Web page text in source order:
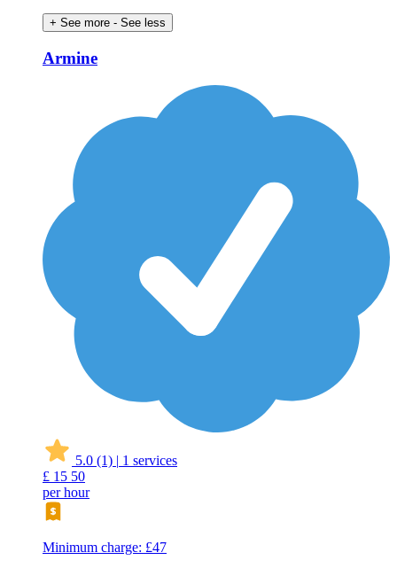
+ See more - See less
Armine
5.0 (1) | 1 services
£ 15 50
per hour
Minimum charge: £47